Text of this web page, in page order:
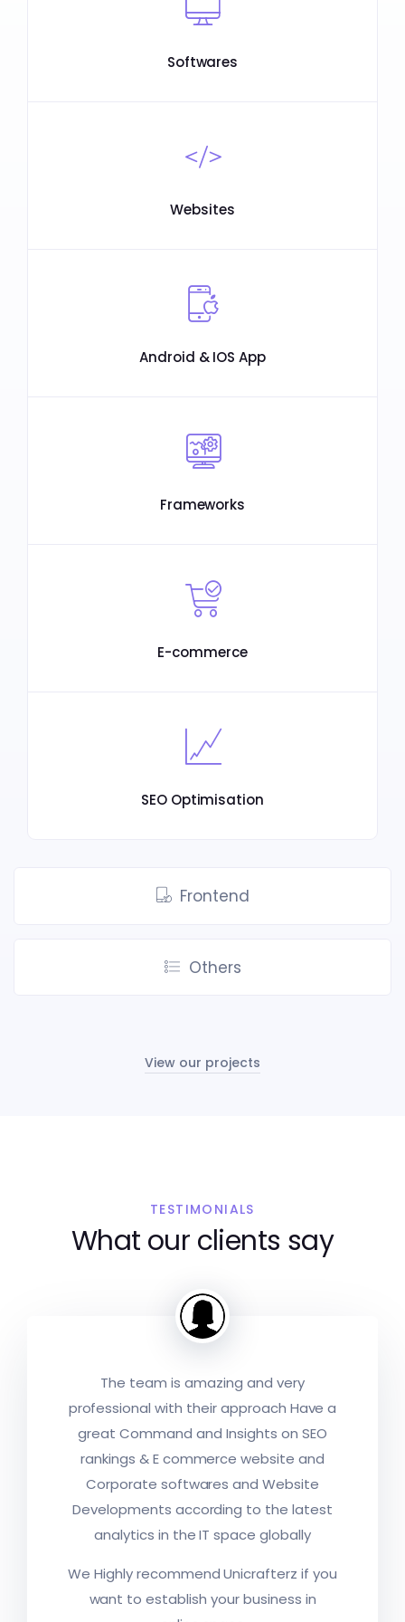
Softwares
Websites
Android & IOS App
Frameworks
E-commerce
SEO Optimisation
Frontend
Others
View our projects
TESTIMONIALS
What our clients say
The team is amazing and very
professional with their approach Have a
great Command and Insights on SEO
rankings & E commerce website and
Corporate softwares and Website
Developments according to the latest
analytics in the IT space globally
We Highly recommend Unicrafterz if you
want to establish your business in
operates like seasoned professionals.
they take it up, you can be very sure
that they will exceed your expectations.
For the first time i am completely
“Unicrafterz” as a development
Designing artwork as per the brand
ethics, strategic implementation & also
They gave me great service and